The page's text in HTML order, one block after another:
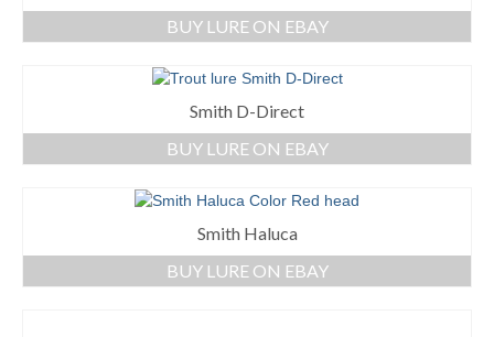
BUY LURE ON EBAY
Smith D-Direct
BUY LURE ON EBAY
Smith Haluca
BUY LURE ON EBAY